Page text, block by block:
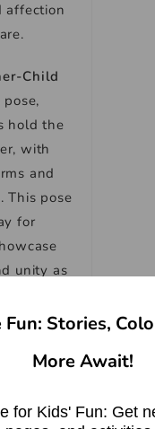
affection
Child
hold the
with
and
This pose
for
unity as
hold
resting
Fun: Stories,
More Await!
for Kids' Fun: Get